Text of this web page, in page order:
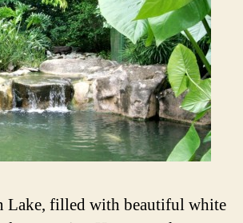
Lake, filled with beautiful white